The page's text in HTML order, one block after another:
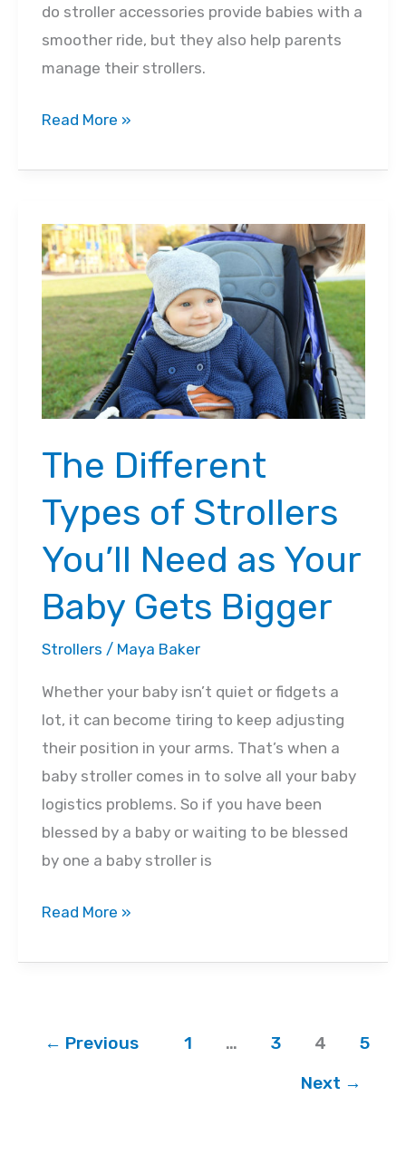
do stroller accessories provide babies with a
smoother ride, but they also help parents
manage their strollers.
Choosing
Stroller
for
a
Baby
Read More »
The Different
Types of Strollers
You’ll Need as Your
Baby Gets Bigger
Strollers / Maya Baker
Whether your baby isn’t quiet or fidgets a
lot, it can become tiring to keep adjusting
their position in your arms. That’s when a
baby stroller comes in to solve all your baby
logistics problems. So if you have been
blessed by a baby or waiting to be blessed
by one a baby stroller is
The
Types
You’ll
Read More »
← Previous 1 … 3 4
5
Next →